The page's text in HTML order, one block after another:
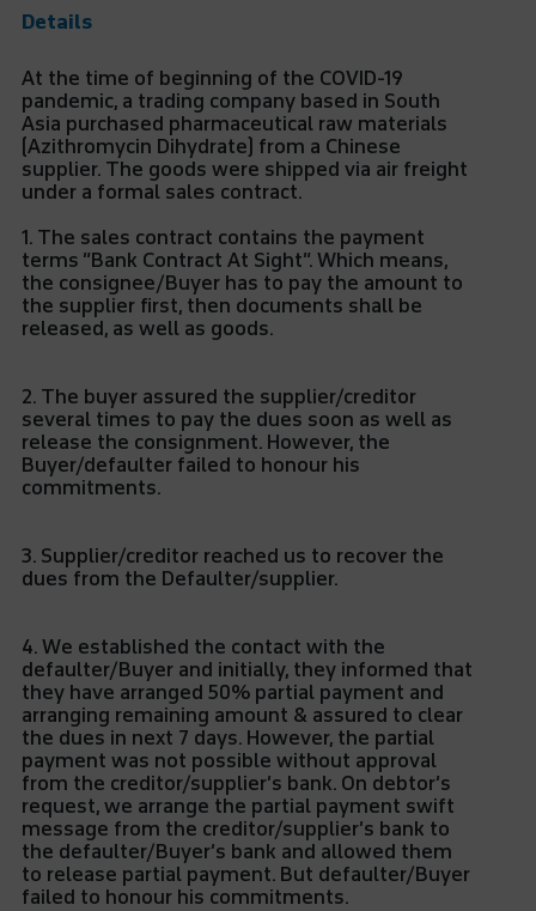
Details
At the time of beginning of the COVID-19
pandemic, a trading company based in South
Asia purchased pharmaceutical raw materials
(Azithromycin Dihydrate) from a Chinese
supplier. The goods were shipped via air freight
under a formal sales contract.
1. The sales contract contains the payment
terms “Bank Contract At Sight”. Which means,
the consignee/Buyer has to pay the amount to
the supplier first, then documents shall be
released, as well as goods.
2. The buyer assured the supplier/creditor
several times to pay the dues soon as well as
release the consignment. However, the
Buyer/defaulter failed to honour his
commitments.
3. Supplier/creditor reached us to recover the
dues from the Defaulter/supplier.
4. We established the contact with the
defaulter/Buyer and initially, they informed that
they have arranged 50% partial payment and
arranging remaining amount & assured to clear
the dues in next 7 days. However, the partial
payment was not possible without approval
from the creditor/supplier’s bank. On debtor’s
request, we arrange the partial payment swift
message from the creditor/supplier’s bank to
the defaulter/Buyer’s bank and allowed them
to release partial payment. But defaulter/Buyer
failed to honour his commitments.